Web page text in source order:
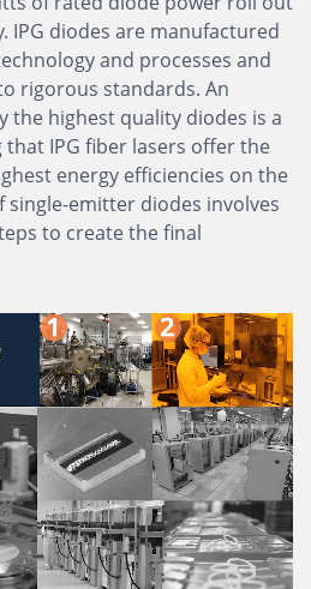
IPG diodes are manufactured
and processes and
rigorous standards. An
the highest quality diodes is a
IPG fiber lasers offer the
energy efficiencies on the
emitter diodes involves
to create the final